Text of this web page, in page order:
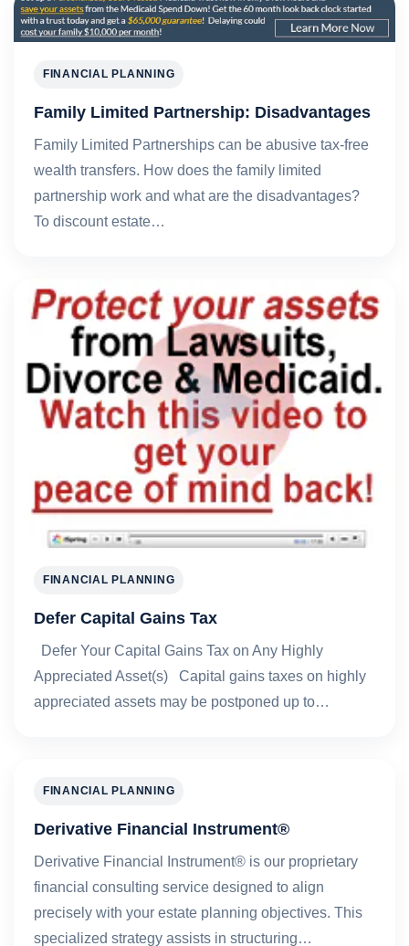
FINANCIAL PLANNING
Family Limited Partnership: Disadvantages
Family Limited Partnerships can be abusive tax-free
wealth transfers. How does the family limited
partnership work and what are the disadvantages?
To discount estate…
FINANCIAL PLANNING
Defer Capital Gains Tax
Defer Your Capital Gains Tax on Any Highly
Appreciated Asset(s) Capital gains taxes on highly
appreciated assets may be postponed up to…
FINANCIAL PLANNING
Derivative Financial Instrument®
Derivative Financial Instrument® is our proprietary
financial consulting service designed to align
precisely with your estate planning objectives. This
specialized strategy assists in structuring…